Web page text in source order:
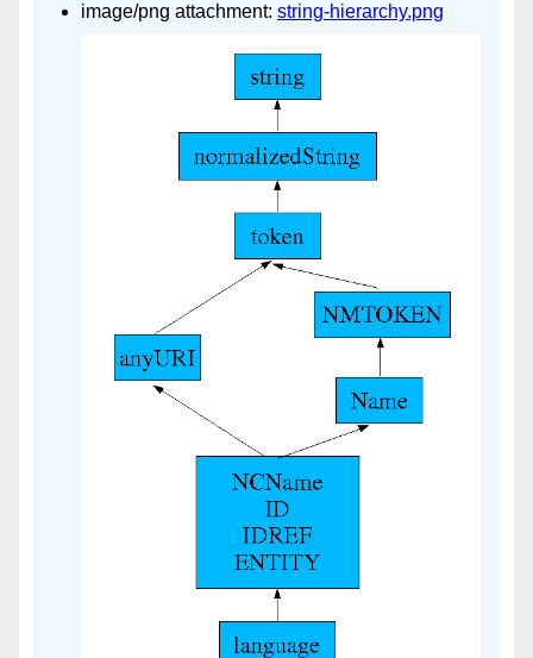
image/png attachment: string-hierarchy.png